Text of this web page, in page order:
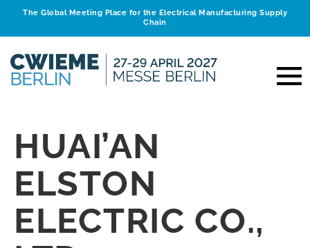
The Global Meeting Place for the Electrical Manufacturing Supply
Chain
HUAI’AN
ELSTON
ELECTRIC CO.,